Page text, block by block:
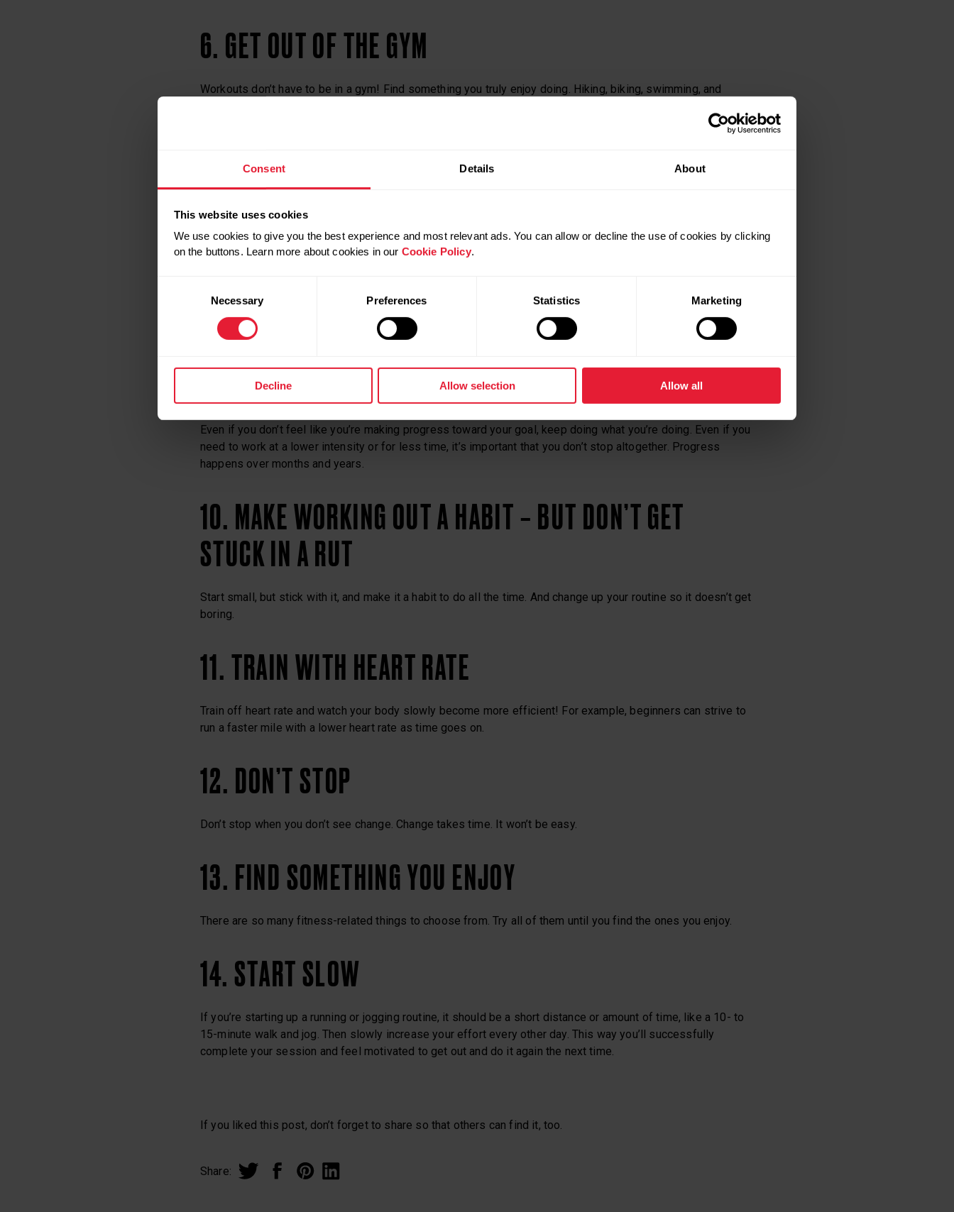
Consent Details About
This website uses cookies
We use cookies to give you the best experience and most relevant ads. You can allow or decline the use of cookies by clicking
on the buttons. Learn more about cookies in our Cookie Policy.
Necessary Preferences Statistics Marketing
Decline Allow selection Allow all
6. GET OUT OF THE GYM
Workouts don’t have to be in a gym! Find something you truly enjoy doing. Hiking, biking, swimming, and
7. MAKE A PLAN
sure you’re clear on what you want to accomplish, and set an execution plan. If you fail, try again, but in a
different way.
8. TAKE ONE STEP AT A TIME
Be patient with your journey. Forgive yourself when you mess up, and love yourself when you succeed.
9. BE CONSISTENT
Even if you don’t feel like you’re making progress toward your goal, keep doing what you’re doing. Even if you
need to work at a lower intensity or for less time, it’s important that you don’t stop altogether. Progress
happens over months and years.
10. MAKE WORKING OUT A HABIT – BUT DON’T GET
STUCK IN A RUT
Start small, but stick with it, and make it a habit to do all the time. And change up your routine so it doesn’t get
boring.
11. TRAIN WITH HEART RATE
Train off heart rate and watch your body slowly become more efficient! For example, beginners can strive to
run a faster mile with a lower heart rate as time goes on.
12. DON’T STOP
Don’t stop when you don’t see change. Change takes time. It won’t be easy.
13. FIND SOMETHING YOU ENJOY
There are so many fitness-related things to choose from. Try all of them until you find the ones you enjoy.
14. START SLOW
If you’re starting up a running or jogging routine, it should be a short distance or amount of time, like a 10- to
15-minute walk and jog. Then slowly increase your effort every other day. This way you’ll successfully
complete your session and feel motivated to get out and do it again the next time.
If you liked this post, don’t forget to share so that others can find it, too.
Share: